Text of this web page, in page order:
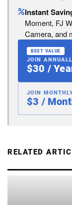
Instant
Moment, FJ
Camera, and
BEST VALUE
JOIN
$30 /
JOIN
$3 /
RELATED